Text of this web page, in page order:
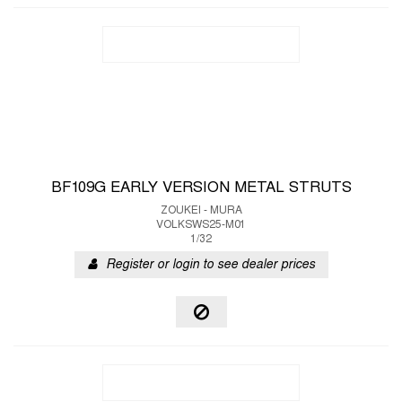
BF109G EARLY VERSION METAL STRUTS
ZOUKEI - MURA
VOLKSWS25-M01
1/32
Register or login to see dealer prices